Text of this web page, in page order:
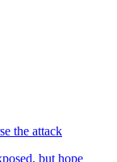
the attack
but hope